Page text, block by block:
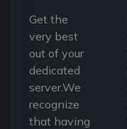
Get the
very best
out of your
dedicated
server.We
recognize
that having